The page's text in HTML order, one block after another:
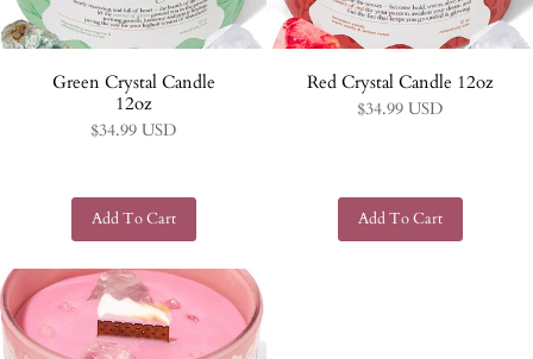
Green Crystal Candle
12oz
$34.99 USD
Red Crystal Candle 12oz
$34.99 USD